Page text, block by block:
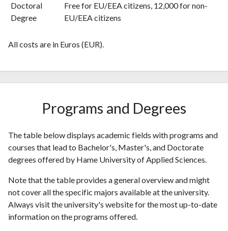
Doctoral
Degree
Free for EU/EEA citizens, 12,000 for non-
EU/EEA citizens
All costs are in Euros (EUR).
Programs and Degrees
The table below displays academic fields with programs and
courses that lead to Bachelor's, Master's, and Doctorate
degrees offered by Hame University of Applied Sciences.
Note that the table provides a general overview and might
not cover all the specific majors available at the university.
Always visit the university's website for the most up-to-date
information on the programs offered.